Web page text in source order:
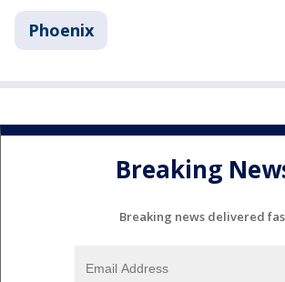
Phoenix
Breaking
Breaking news delivered